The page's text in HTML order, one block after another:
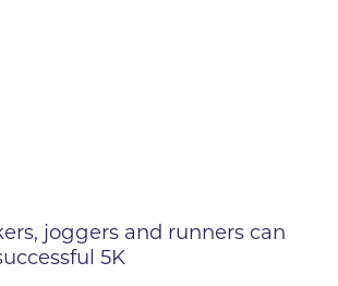
joggers and runners can
5K